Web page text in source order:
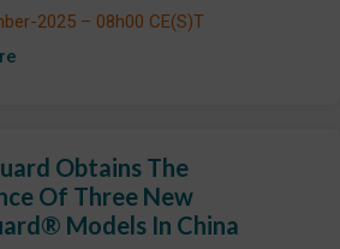
2025 – 08h00 CE(S)T
Obtains The
Of Three New
Models In China